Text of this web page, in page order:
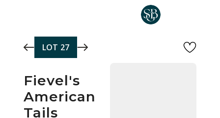
LOT 27
Fievel's
American
Tails